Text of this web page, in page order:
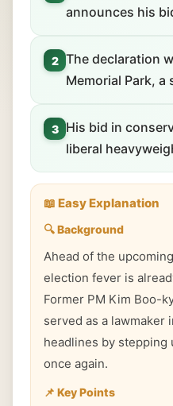
announces his
2 The declaration
Memorial Park,
3
His bid in
liberal
📖 Easy Explanation
🔍 Background
Ahead of the
election fever is
Former PM Kim Boo-
served as a lawmaker
headlines by
once again.
📌 Key Points